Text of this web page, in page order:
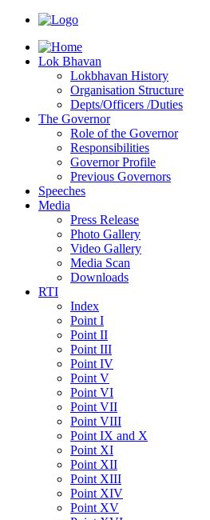
Lok Bhavan
Lokbhavan History
Organisation Structure
Depts/Officers /Duties
The Governor
Role of the Governor
Responsibilities
Governor Profile
Previous Governors
Speeches
Mediа
Press Release
Photo Gallery
Video Gallery
Media Scan
Downloads
RTI
Index
Point I
Point II
Point III
Point IV
Point V
Point VI
Point VII
Point VIII
Point IX and X
Point XI
Point XII
Point XIII
Point XIV
Point XV